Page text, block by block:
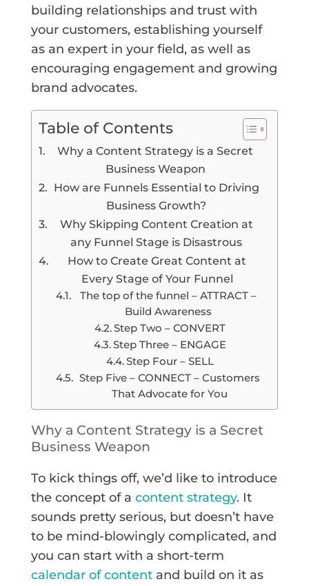
building relationships and trust with
your customers, establishing yourself
as an expert in your field, as well as
encouraging engagement and growing
brand advocates.
Table of Contents
Why a Content Strategy is a Secret
Business Weapon
How are Funnels Essential to Driving
Business Growth?
Why Skipping Content Creation at
any Funnel Stage is Disastrous
How to Create Great Content at
Every Stage of Your Funnel
The top of the funnel – ATTRACT –
Build Awareness
Step Two – CONVERT
Step Three – ENGAGE
Step Four – SELL
Step Five – CONNECT – Customers
That Advocate for You
Why a Content Strategy is a Secret
Business Weapon
To kick things off, we’d like to introduce
the concept of a content strategy. It
sounds pretty serious, but doesn’t have
to be mind-blowingly complicated, and
you can start with a short-term
calendar of contentand build on it as